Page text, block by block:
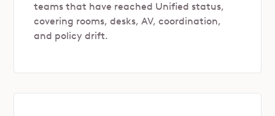
teams that have reached Unified status,
covering rooms, desks, AV, coordination,
and policy drift.